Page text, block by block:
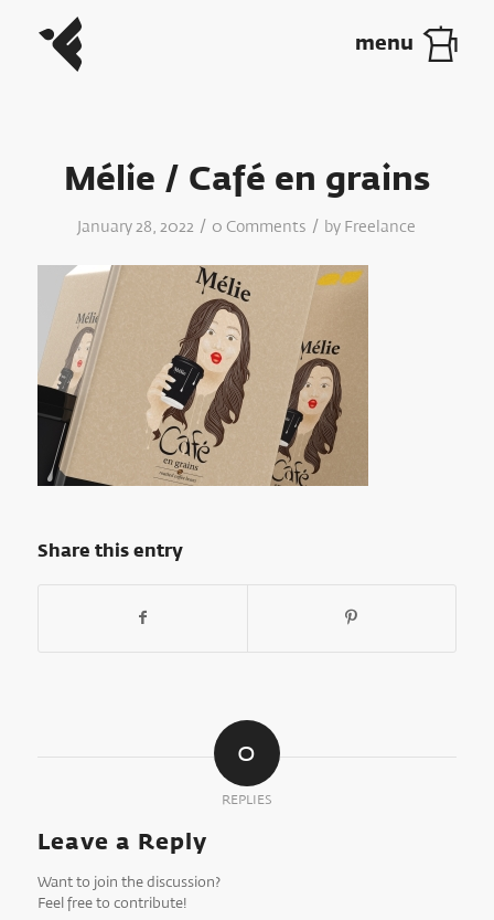
Mélie / Café en grains
January 28, 2022 / 0 Comments / by Freelance
Share this entry
0
REPLIES
Leave a Reply
Want to join the discussion?
Feel free to contribute!